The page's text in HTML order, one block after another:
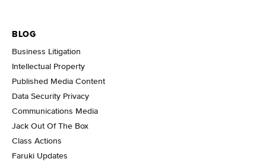
BLOG
Business Litigation
Intellectual Property
Published Media Content
Data Security Privacy
Communications Media
Jack Out Of The Box
Class Actions
Faruki Updates